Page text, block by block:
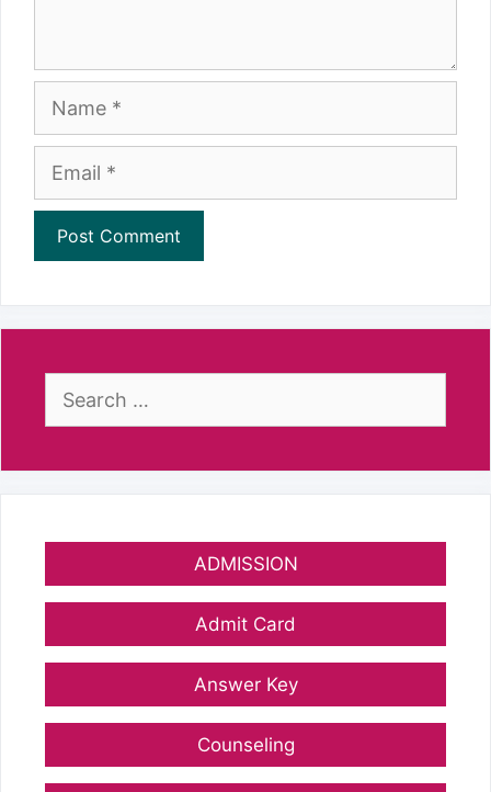
Name
Email
Search
ADMISSION
Admit Card
Answer Key
Counseling